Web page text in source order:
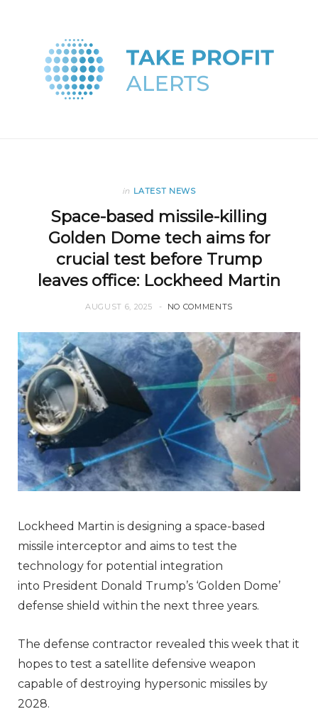
in LATEST NEWS
Space-based missile-killing
Golden Dome tech aims for
crucial test before Trump
leaves office: Lockheed Martin
AUGUST 6, 2025 NO COMMENTS
Lockheed Martin is designing a space-based
missile interceptor and aims to test the
technology for potential integration
into President Donald Trump’s ‘Golden Dome’
defense shield within the next three years.
The defense contractor revealed this week that it
hopes to test a satellite defensive weapon
capable of destroying hypersonic missiles by
2028.